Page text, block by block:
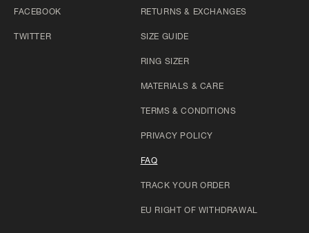
FACEBOOK
TWITTER
RETURNS & EXCHANGES
SIZE GUIDE
RING SIZER
MATERIALS & CARE
TERMS & CONDITIONS
PRIVACY POLICY
FAQ
TRACK YOUR ORDER
EU RIGHT OF WITHDRAWAL